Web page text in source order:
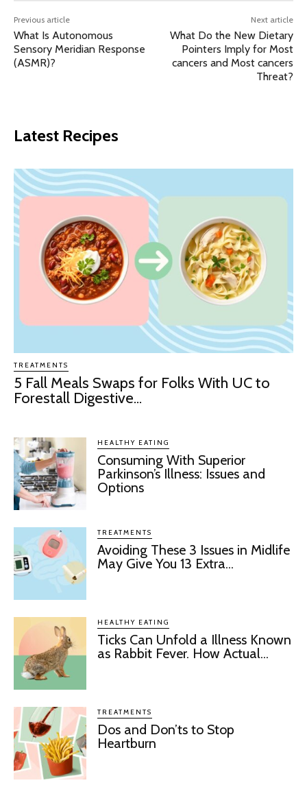
Previous article
What Is Autonomous
Sensory Meridian Response
(ASMR)?
Next article
​​What Do the New Dietary
Pointers Imply for Most
cancers and Most cancers
Threat?
Latest Recipes
TREATMENTS
5 Fall Meals Swaps for Folks With UC to
Forestall Digestive...
HEALTHY EATING
Consuming With Superior
Parkinson’s Illness: Issues and
Options
TREATMENTS
Avoiding These 3 Issues in Midlife
May Give You 13 Extra...
HEALTHY EATING
Ticks Can Unfold a Illness Known
as Rabbit Fever. How Actual...
TREATMENTS
Dos and Don’ts to Stop
Heartburn